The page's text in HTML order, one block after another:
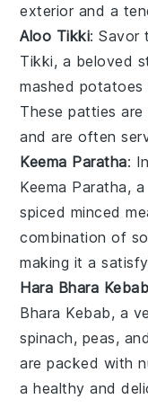
exterior and a
Aloo Tikki: Savor
Tikki, a beloved
mashed potatoes
These patties
and are often
Keema Paratha:
Keema Paratha,
spiced minced
combination of
making it a
Hara Bhara Kebab
Bhara Kebab, a
spinach, peas, and
are packed with
a healthy and